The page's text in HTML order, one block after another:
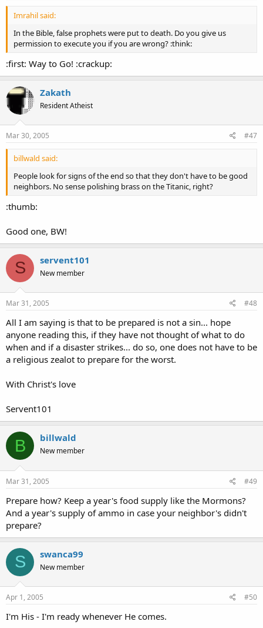
Imrahil said:
In the Bible, false prophets were put to death. Do you give us
permission to execute you if you are wrong? :think:
:first: Way to Go! :crackup:
Zakath
Resident Atheist
Mar 30, 2005 #47
billwald said:
People look for signs of the end so that they don't have to be good
neighbors. No sense polishing brass on the Titanic, right?
:thumb:
Good one, BW!
S servent101
New member
Mar 31, 2005 #48
All I am saying is that to be prepared is not a sin... hope
anyone reading this, if they have not thought of what to do
when and if a disaster strikes... do so, one does not have to be
a religious zealot to prepare for the worst.
With Christ's love
Servent101
B billwald
New member
Mar 31, 2005 #49
Prepare how? Keep a year's food supply like the Mormons?
And a year's supply of ammo in case your neighbor's didn't
prepare?
S swanca99
New member
Apr 1, 2005 #50
I'm His - I'm ready whenever He comes.